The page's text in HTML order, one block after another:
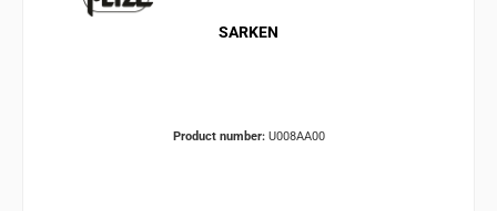
SARKEN
Product number: U008AA00